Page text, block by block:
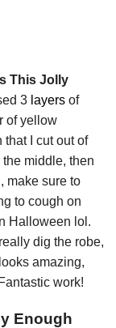
This Jolly
3 layers of
of yellow
I cut out of
middle, then
make sure to
to cough on
Halloween lol.
dig the robe,
amazing,
work!
Enough